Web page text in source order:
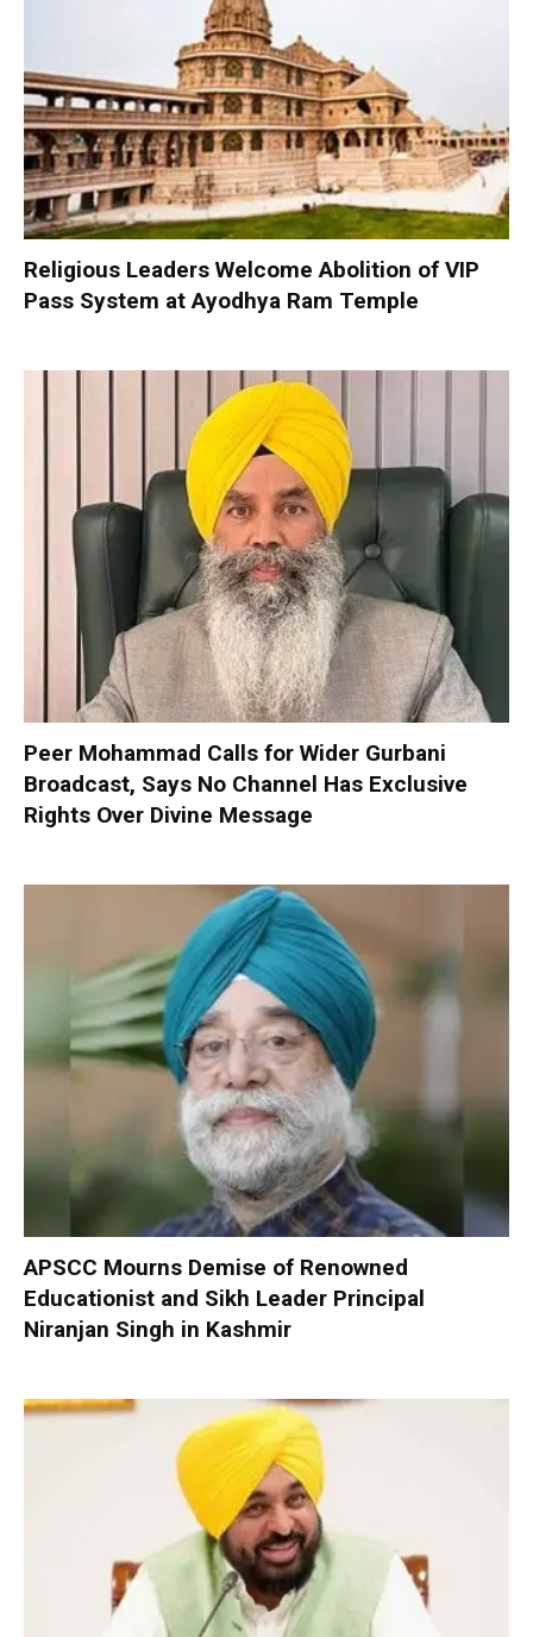
Religious Leaders Welcome Abolition of VIP
Pass System at Ayodhya Ram Temple
Peer Mohammad Calls for Wider Gurbani
Broadcast, Says No Channel Has Exclusive
Rights Over Divine Message
APSCC Mourns Demise of Renowned
Educationist and Sikh Leader Principal
Niranjan Singh in Kashmir